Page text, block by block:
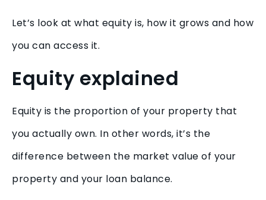
Let’s look at what equity is, how it grows and how
you can access it.
Equity explained
Equity is the proportion of your property that
you actually own. In other words, it’s the
difference between the market value of your
property and your loan balance.